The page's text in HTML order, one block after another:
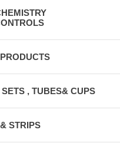
, TUBES& CUPS
STRIPS